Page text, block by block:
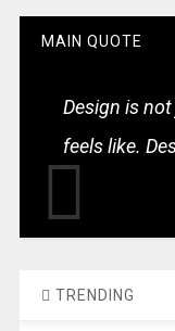
MAIN QUOTE
Design is
feels like.
TRENDING